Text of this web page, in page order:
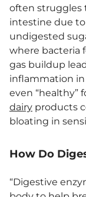
often struggles
intestine due to
undigested
where bacteria
gas buildup
inflammation
even “healthy”
dairy products
bloating in
How Do
“Digestive